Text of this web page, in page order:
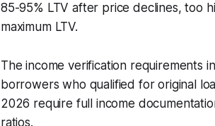
85-95% LTV after price declines, too
maximum LTV.
The income verification requirements
borrowers who qualified for original
2026 require full income
ratios.